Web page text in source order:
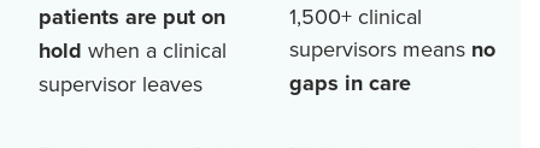
patients are put on
hold when a clinical
supervisor leaves
1,500+ clinical
supervisors means no
gaps in care